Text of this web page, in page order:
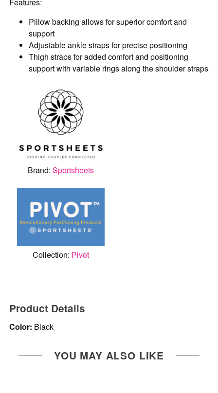
Features:
Pillow backing allows for superior comfort and
support
Adjustable ankle straps for precise positioning
Thigh straps for added comfort and positioning
support with variable rings along the shoulder straps
Brand:Sportsheets
Collection: Pivot
Product Details
Color: Black
YOU MAY ALSO LIKE